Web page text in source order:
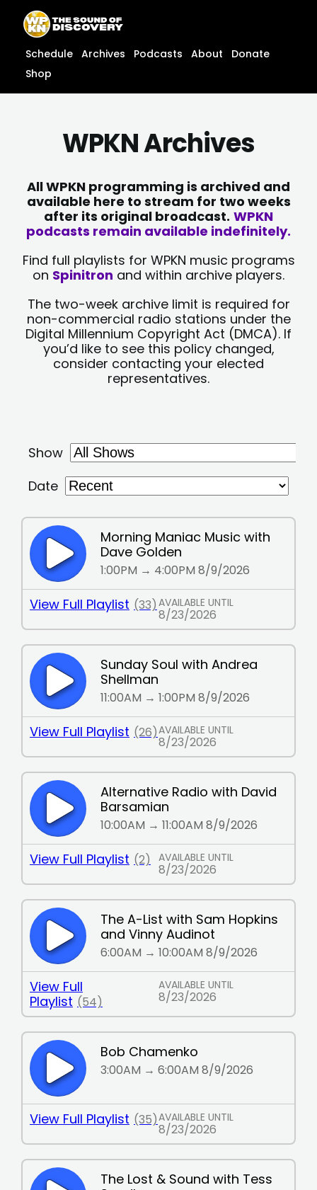
content
content
Schedule Archives Podcasts About
Donate
Shop
WPKN Archives
All WPKN programming is archived and
available here to stream for two weeks
after its original broadcast. WPKN
podcasts remain available indefinitely.
Find full playlists for WPKN music programs
on Spinitron and within archive players.
The two-week archive limit is required for
non-commercial radio stations under the
Digital Millennium Copyright Act (DMCA). If
you’d like to see this policy changed,
consider contacting your elected
representatives.